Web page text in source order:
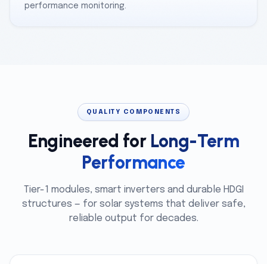
performance monitoring.
QUALITY COMPONENTS
Engineered for Long-Term
Performance
Tier-1 modules, smart inverters and durable HDGI
structures — for solar systems that deliver safe,
reliable output for decades.